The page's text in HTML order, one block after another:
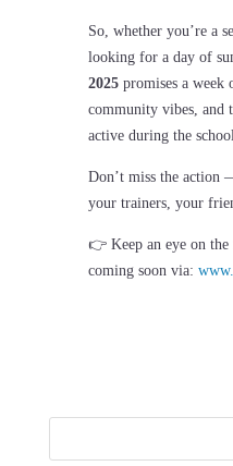
So, whether you’re a
looking for a day of
2025promises a week
community vibes, and
active during the
Don’t miss the action
your trainers, your
👉 Keep an eye on
coming soon via: